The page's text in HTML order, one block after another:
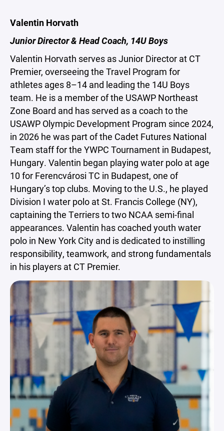
Valentin Horvath
Junior Director & Head Coach, 14U Boys
Valentin Horvath serves as Junior Director at CT
Premier, overseeing the Travel Program for
athletes ages 8–14 and leading the 14U Boys
team. He is a member of the USAWP Northeast
Zone Board and has served as a coach to the
USAWP Olympic Development Program since 2024,
in 2026 he was part of the Cadet Futures National
Team staff for the YWPC Tournament in Budapest,
Hungary. Valentin began playing water polo at age
10 for Ferencvárosi TC in Budapest, one of
Hungary’s top clubs. Moving to the U.S., he played
Division I water polo at St. Francis College (NY),
captaining the Terriers to two NCAA semi-final
appearances. Valentin has coached youth water
polo in New York City and is dedicated to instilling
responsibility, teamwork, and strong fundamentals
in his players at CT Premier.